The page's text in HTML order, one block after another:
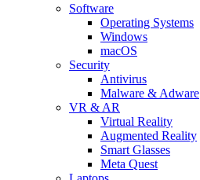
Software
Operating Systems
Windows
macOS
Security
Antivirus
Malware & Adware
VR & AR
Virtual Reality
Augmented Reality
Smart Glasses
Meta Quest